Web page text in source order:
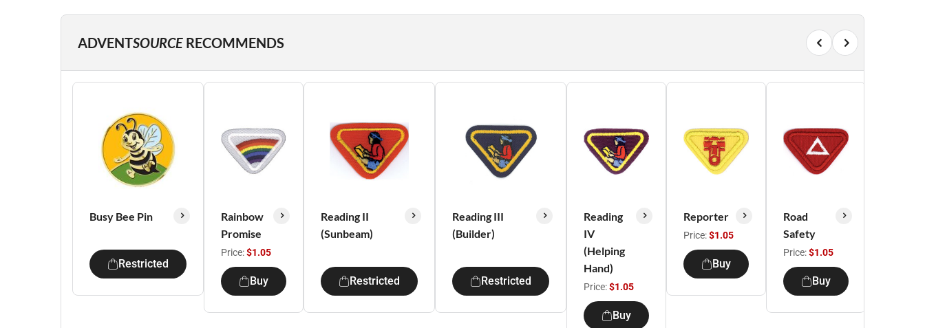
ADVENTSOURCE RECOMMENDS
Busy Bee Pin
Restricted
Rainbow
Promise
Price:$1.05
Buy
Reading II
(Sunbeam)
Restricted
Reading III
(Builder)
Restricted
Reading
IV
(Helping
Hand)
Price:$1.05
Buy
Reporter
Price:$1.05
Buy
Road
Safety
Price:$1.05
Buy